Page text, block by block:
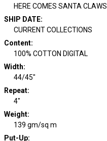
HERE COMES SANTA CLAWS
SHIP DATE:
CURRENT COLLECTIONS
Content:
100% COTTON DIGITAL
Width:
44/45"
Repeat:
4"
Weight:
139 gm/sq m
Put-Up: